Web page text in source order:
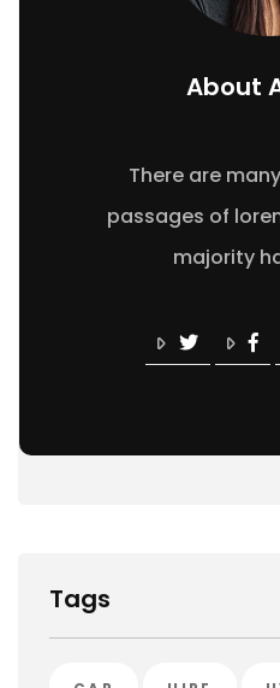
About
There are
passages of
majority
Tags